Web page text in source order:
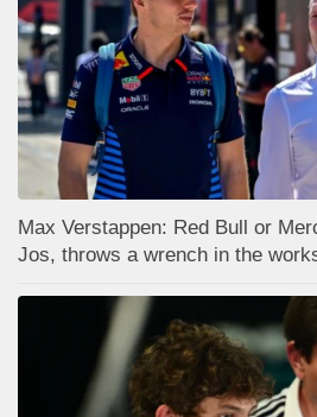
Max Verstappen: Red Bull or
Jos, throws a wrench in the